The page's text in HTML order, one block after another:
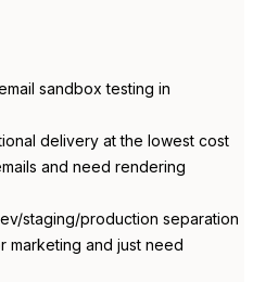
sandbox testing in
delivery at the lowest cost
and need rendering
staging/production separation
marketing and just need